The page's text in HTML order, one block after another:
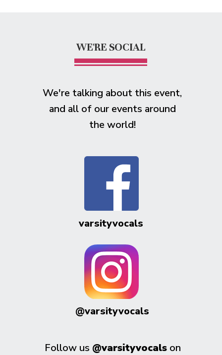
WE'RE SOCIAL
We're talking about this event,
and all of our events around
the world!
varsityvocals
@varsityvocals
Follow us @varsityvocalson